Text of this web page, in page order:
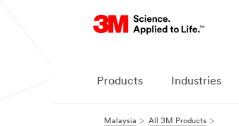
Products Industries
Malaysia All 3M Products